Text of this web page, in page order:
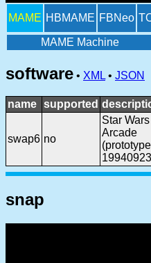
MAME HBMAME FBNeo
MAME Machine
software • XML • JSON
name supported
swap6 no
Star Wars
Arcade
snap